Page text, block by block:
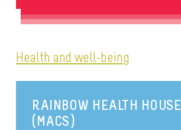
Health and well-being
RAINBOW HEALTH HOUSE
(MACS)